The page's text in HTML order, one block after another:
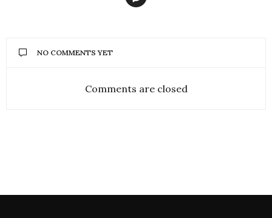
NO COMMENTS YET
Comments are closed